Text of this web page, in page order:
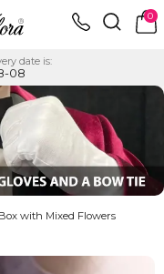
0
date is:
08
with Mixed Flowers